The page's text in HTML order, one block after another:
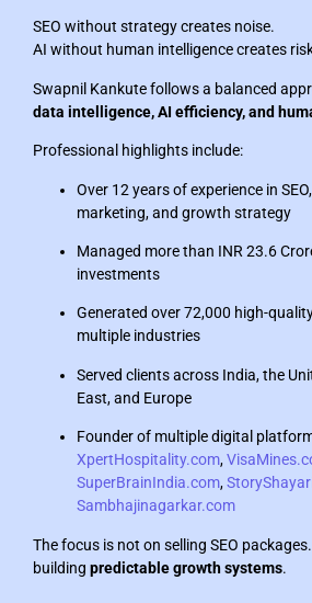
SEO without strategy creates noise.
AI without human intelligence creates
Swapnil Kankute follows a balanced
data intelligence, AI efficiency, and
Professional highlights include:
Over 12 years of experience in
marketing, and growth strategy
Managed more than INR 23.6
investments
Generated over 72,000 high-
multiple industries
Served clients across India, the
East, and Europe
Founder of multiple digital
XpertHospitality.com,
SuperBrainIndia.com,
Sambhajinagarkar.com
The focus is not on selling SEO
building predictable growth systems.